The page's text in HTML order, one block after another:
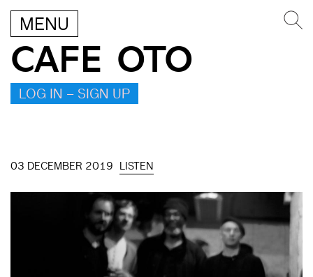
MENU
CAFE OTO
LOG IN – SIGN UP
03 DECEMBER 2019 LISTEN